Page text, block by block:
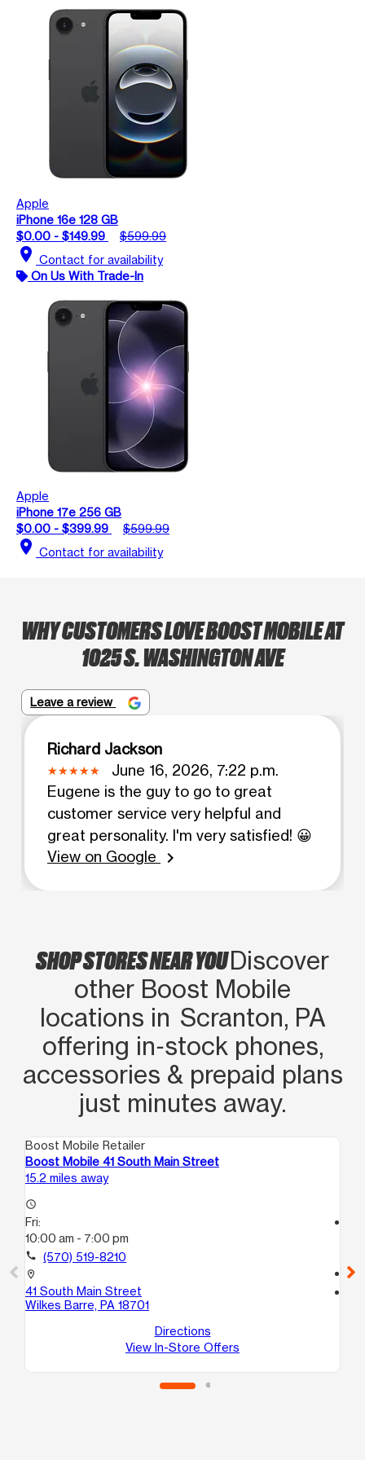
Apple
iPhone 16e 128 GB
$0.00 - $149.99
$599.99
location_on Contact for availability
On Us With Trade-In
Apple
iPhone 17e 256 GB
$0.00 - $399.99
$599.99
location_on Contact for availability
WHY CUSTOMERS LOVE BOOST MOBILE AT
1025 S. WASHINGTON AVE
Leave a review
Richard Jackson
June 16, 2026, 7:22 p.m.
Eugene is the guy to go to great
customer service very helpful and
great personality. I'm very satisfied! 😀
View on Google
chevron_right
SHOP STORES NEAR YOUDiscover
other Boost Mobile
locations in Scranton, PA
offering in‑stock phones,
accessories & prepaid plans
just minutes away.
Boost Mobile Retailer
Boost Mobile 41 South Main Street
15.2 miles away
access_time
Fri:
10:00 am - 7:00 pm
call (570) 519-8210
location_on
41 South Main Street
Wilkes Barre, PA 18701
Directions
View In-Store Offers
call